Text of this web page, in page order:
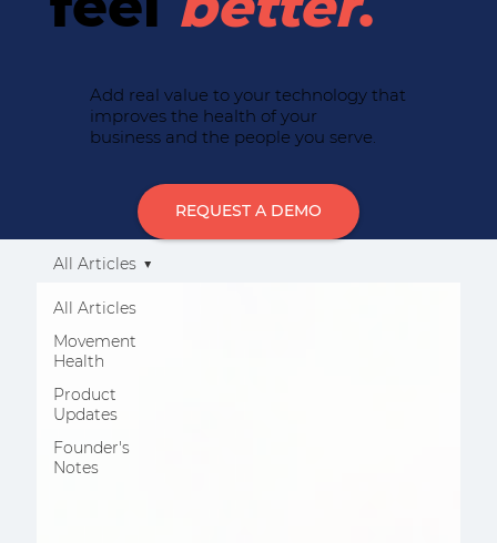
All Articles
Movement
Health
Product
Updates
Founder's
Notes
All Articles
Add real value to your technology that
improves the health of your
business and the people you serve.
REQUEST A DEMO